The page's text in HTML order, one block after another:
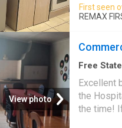
Situated
paid
First seen
REMAX
View photo
Free State
Excellent
the
the time!